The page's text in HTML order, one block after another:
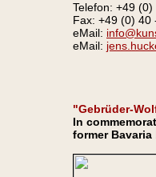
Telefon: +49
Fax: +49 (0) 40
eMail:
eMail:
"Gebrüder-
In
former